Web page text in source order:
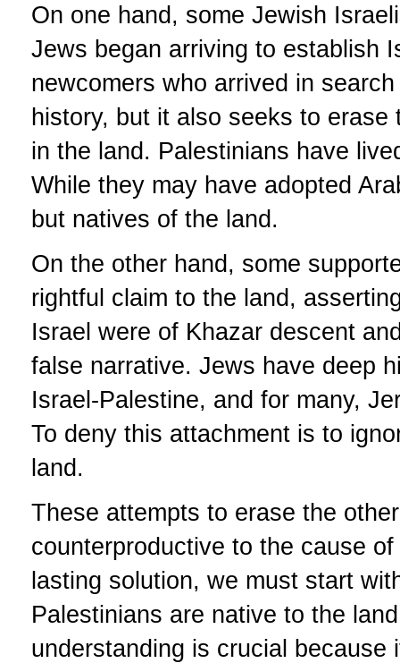
On one hand, some Jewish
Jews began arriving to establish
newcomers who arrived in
history, but it also seeks to
in the land. Palestinians have
While they may have adopted
but natives of the land.
On the other hand, some
rightful claim to the land,
Israel were of Khazar descent
false narrative. Jews have deep
Israel-Palestine, and for many,
To deny this attachment is to
land.
These attempts to erase the
counterproductive to the cause
lasting solution, we must start
Palestinians are native to the
understanding is crucial